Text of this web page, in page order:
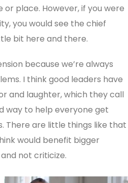
place. However, if you were
you would see the chief
bit here and there.
because we’re always
I think good leaders have
and laughter, which they call
way to help everyone get
There are little things like that
would benefit bigger
not criticize.